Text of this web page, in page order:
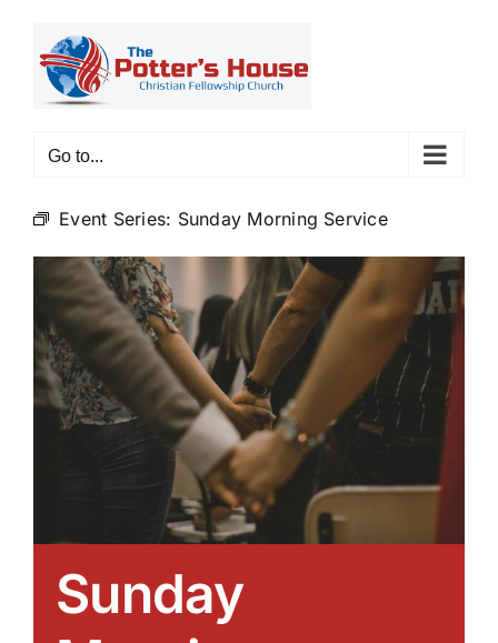
content
Go to...
Event Series: Sunday Morning Service
Sunday